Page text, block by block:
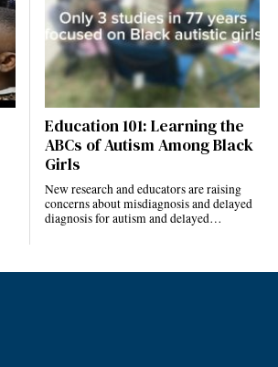
Education 101: Learning the
ABCs of Autism Among Black
Girls
New research and educators are raising
concerns about misdiagnosis and delayed
diagnosis for autism and delayed…